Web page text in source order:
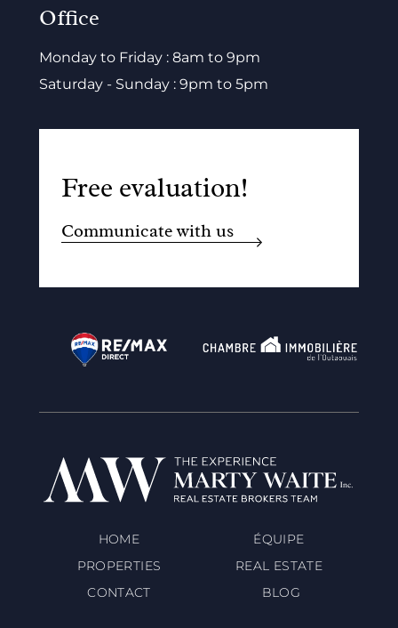
Office
Monday to Friday : 8am to 9pm
Saturday - Sunday : 9pm to 5pm
Free evaluation!
Communicate with us
HOME
ÉQUIPE
PROPERTIES
REAL ESTATE
CONTACT
BLOG